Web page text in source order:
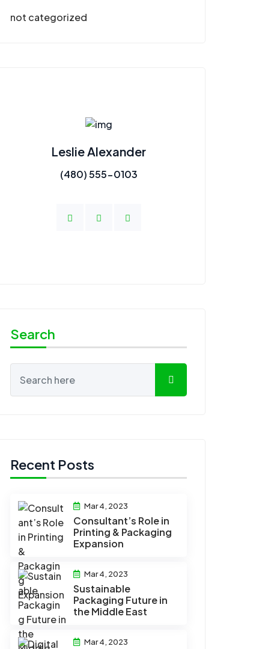
not categorized
Leslie Alexander
(480) 555-0103
Search
Recent Posts
Mar 4, 2023
Consultant’s Role in
Printing & Packaging
Expansion
Mar 4, 2023
Sustainable
Packaging Future in
the Middle East
Mar 4, 2023